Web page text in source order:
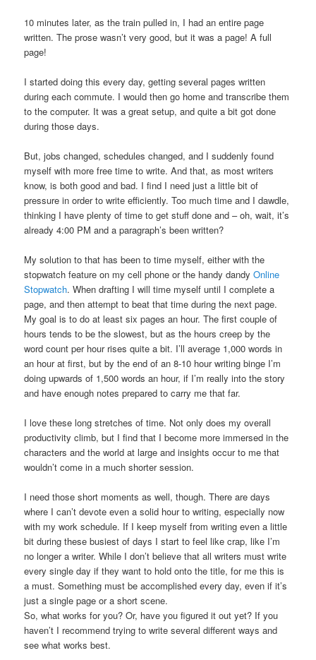
10 minutes later, as the train pulled in, I had an entire page
written. The prose wasn’t very good, but it was a page! A full
page!
I started doing this every day, getting several pages written
during each commute. I would then go home and transcribe them
to the computer. It was a great setup, and quite a bit got done
during those days.
But, jobs changed, schedules changed, and I suddenly found
myself with more free time to write. And that, as most writers
know, is both good and bad. I find I need just a little bit of
pressure in order to write efficiently. Too much time and I dawdle,
thinking I have plenty of time to get stuff done and – oh, wait, it’s
already 4:00 PM and a paragraph’s been written?
My solution to that has been to time myself, either with the
stopwatch feature on my cell phone or the handy dandyOnline
Stopwatch. When drafting I will time myself until I complete a
page, and then attempt to beat that time during the next page.
My goal is to do at least six pages an hour. The first couple of
hours tends to be the slowest, but as the hours creep by the
word count per hour rises quite a bit. I’ll average 1,000 words in
an hour at first, but by the end of an 8-10 hour writing binge I’m
doing upwards of 1,500 words an hour, if I’m really into the story
and have enough notes prepared to carry me that far.
I love these long stretches of time. Not only does my overall
productivity climb, but I find that I become more immersed in the
characters and the world at large and insights occur to me that
wouldn’t come in a much shorter session.
I need those short moments as well, though. There are days
where I can’t devote even a solid hour to writing, especially now
with my work schedule. If I keep myself from writing even a little
bit during these busiest of days I start to feel like crap, like I’m
no longer a writer. While I don’t believe that all writers must write
every single day if they want to hold onto the title, for me this is
a must. Something must be accomplished every day, even if it’s
just a single page or a short scene.
So, what works for you? Or, have you figured it out yet? If you
haven’t I recommend trying to write several different ways and
see what works best.